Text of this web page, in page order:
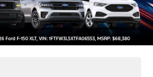
High Mount Stop Light